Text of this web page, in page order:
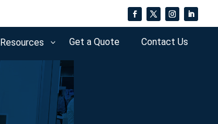
Resources 3 Get a Quote Contact Us